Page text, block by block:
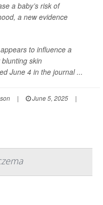
a baby’s risk of
a new evidence
to influence a
blunting skin
June 4 in the journal...
| June 5, 2025
|